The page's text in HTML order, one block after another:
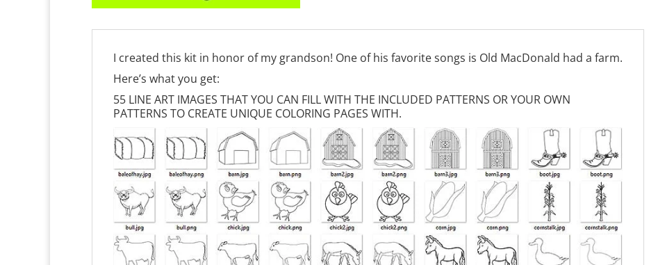
I created this kit in honor of my grandson! One of his favorite songs is Old MacDonald had a farm.
Here’s what you get:
55 LINE ART IMAGES THAT YOU CAN FILL WITH THE INCLUDED PATTERNS OR YOUR OWN
PATTERNS TO CREATE UNIQUE COLORING PAGES WITH.